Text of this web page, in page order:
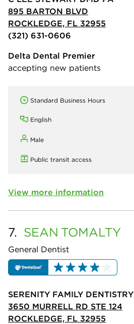
895 BARTON BLVD
ROCKLEDGE, FL 32955
(321) 631-0606
Delta Dental Premier
accepting new patients
Standard Business Hours
English
Male
Public transit access
View more information
7. SEAN TOMALTY
General Dentist
SERENITY FAMILY DENTISTRY
3650 MURRELL RD STE 124
ROCKLEDGE, FL 32955